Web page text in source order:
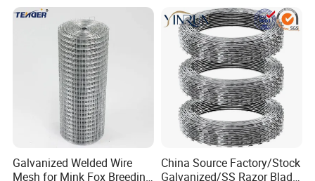
Galvanized Welded Wire
Mesh for Mink Fox Breeding
China Source Factory/Stock
Galvanized/SS Razor Blade